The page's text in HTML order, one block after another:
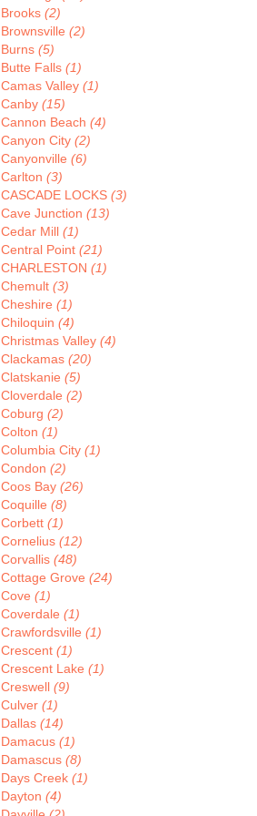
Brooks (2)
Brownsville (2)
Burns (5)
Butte Falls (1)
Camas Valley (1)
Canby (15)
Cannon Beach (4)
Canyon City (2)
Canyonville (6)
Carlton (3)
CASCADE LOCKS (3)
Cave Junction (13)
Cedar Mill (1)
Central Point (21)
CHARLESTON (1)
Chemult (3)
Cheshire (1)
Chiloquin (4)
Christmas Valley (4)
Clackamas (20)
Clatskanie (5)
Cloverdale (2)
Coburg (2)
Colton (1)
Columbia City (1)
Condon (2)
Coos Bay (26)
Coquille (8)
Corbett (1)
Cornelius (12)
Corvallis (48)
Cottage Grove (24)
Cove (1)
Coverdale (1)
Crawfordsville (1)
Crescent (1)
Crescent Lake (1)
Creswell (9)
Culver (1)
Dallas (14)
Damacus (1)
Damascus (8)
Days Creek (1)
Dayton (4)